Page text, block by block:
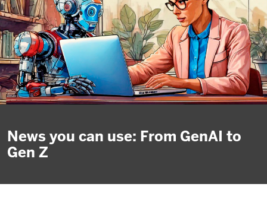
News you can use: From GenAI to
Gen Z